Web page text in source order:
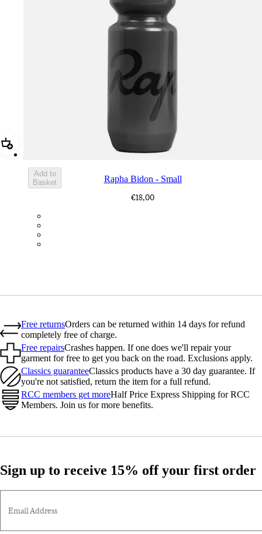
Add Rapha Bidon - Small
Add to
Basket
Rapha Bidon - Small
€18,00
Free returnsOrders can be returned within 14 days for refund
completely free of charge.
Free repairsCrashes happen. If one does we'll repair your
garment for free to get you back on the road. Exclusions apply.
Classics guaranteeClassics products have a 30 day guarantee. If
you're not satisfied, return the item for a full refund.
RCC members get moreHalf Price Express Shipping for RCC
Members. Join us for more benefits.
Sign up to receive 15% off your first order
Email Address